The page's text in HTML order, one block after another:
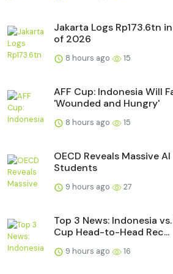
Jakarta Logs Rp173.6tn
of 2026
8 hours ago 15
AFF Cup: Indonesia Will
'Wounded and Hungry'
8 hours ago 15
OECD Reveals Massive
Students
9 hours ago 27
Top 3 News: Indonesia
Cup Head-to-Head Rec...
9 hours ago 16